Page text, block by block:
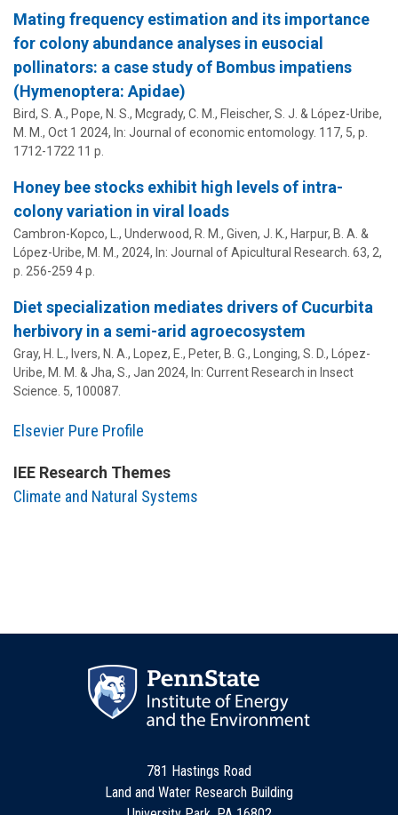
Mating frequency estimation and its importance
for colony abundance analyses in eusocial
pollinators: a case study of Bombus impatiens
(Hymenoptera: Apidae)
Bird, S. A., Pope, N. S., Mcgrady, C. M., Fleischer, S. J. &
López-Uribe,
M. M. , Oct 1 2024, In: Journal of economic entomology. 117, 5, p.
1712-1722 11 p.
Honey bee stocks exhibit high levels of intra-
colony variation in viral loads
Cambron-Kopco, L., Underwood, R. M., Given, J. K., Harpur, B. A. &
López-Uribe, M. M. , 2024, In: Journal of Apicultural Research. 63, 2,
p. 256-259 4 p.
Diet specialization mediates drivers of Cucurbita
herbivory in a semi-arid agroecosystem
Gray, H. L., Ivers, N. A., Lopez, E., Peter, B. G., Longing, S. D.,
López-
Uribe, M. M. & Jha, S., Jan 2024, In: Current Research in Insect
Science. 5, 100087.
Elsevier Pure Profile
IEE Research Themes
Climate and Natural Systems
781 Hastings Road
Land and Water Research Building